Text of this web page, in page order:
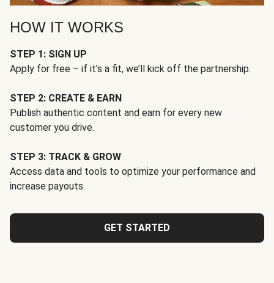
HOW IT WORKS
STEP 1: SIGN UP
Apply for free – if it’s a fit, we’ll kick off the partnership.
STEP 2: CREATE & EARN
Publish authentic content and earn for every new
customer you drive.
STEP 3: TRACK & GROW
Access data and tools to optimize your performance and
increase payouts.
GET STARTED